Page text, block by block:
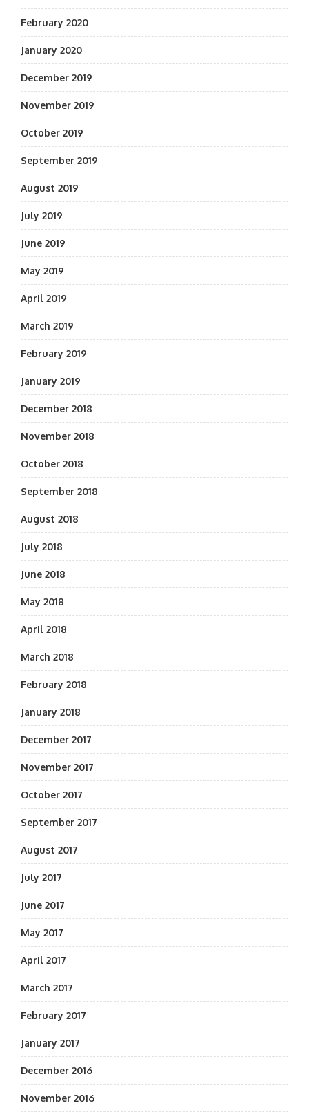
February 2020
January 2020
December 2019
November 2019
October 2019
September 2019
August 2019
July 2019
June 2019
May 2019
April 2019
March 2019
February 2019
January 2019
December 2018
November 2018
October 2018
September 2018
August 2018
July 2018
June 2018
May 2018
April 2018
March 2018
February 2018
January 2018
December 2017
November 2017
October 2017
September 2017
August 2017
July 2017
June 2017
May 2017
April 2017
March 2017
February 2017
January 2017
December 2016
November 2016